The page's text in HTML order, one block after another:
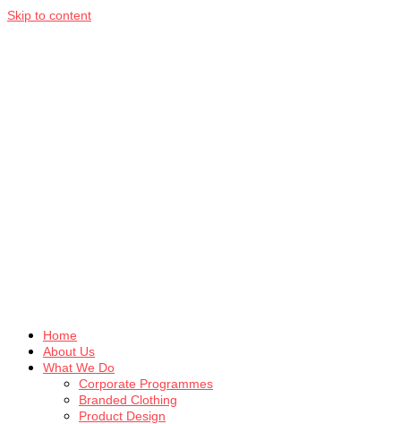
Skip to content
Home
About Us
What We Do
Corporate Programmes
Branded Clothing
Product Design